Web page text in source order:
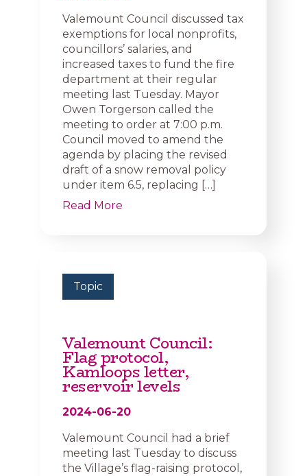
Valemount Council discussed tax
exemptions for local nonprofits,
councillors’ salaries, and
increased taxes to fund the fire
department at their regular
meeting last Tuesday. Mayor
Owen Torgerson called the
meeting to order at 7:00 p.m.
Council moved to amend the
agenda by placing the revised
draft of a snow removal policy
under item 6.5, replacing […]
Read More
Topic
Valemount Council:
Flag protocol,
Kamloops letter,
reservoir levels
2024-06-20
Valemount Council had a brief
meeting last Tuesday to discuss
the Village’s flag-raising protocol,